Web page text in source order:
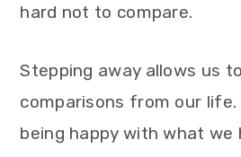
hard not to compare.
Stepping away allows us
comparisons from our life.
being happy with what we